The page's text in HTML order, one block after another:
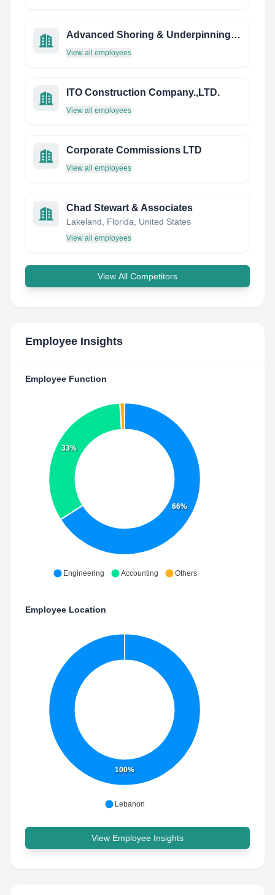
Advanced Shoring & Underpinning INC. / PDA Engineering INC.
View all employees
ITO Construction Company.,LTD.
View all employees
Corporate Commissions LTD
View all employees
Chad Stewart & Associates
Lakeland, Florida, United States
View all employees
View All Competitors
Employee Insights
Employee Function
66%
33%
Engineering Accounting Others
Employee Location
100%
Lebanon
View Employee Insights